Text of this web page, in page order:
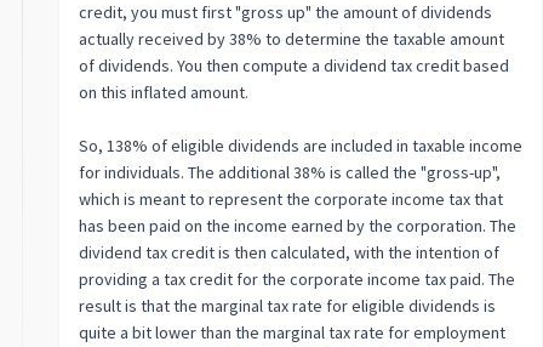
credit, you must first "gross up" the amount of dividends
actually received by 38% to determine the taxable amount
of dividends. You then compute a dividend tax credit based
on this inflated amount.
So, 138% of eligible dividends are included in taxable income
for individuals. The additional 38% is called the "gross-up",
which is meant to represent the corporate income tax that
has been paid on the income earned by the corporation. The
dividend tax credit is then calculated, with the intention of
providing a tax credit for the corporate income tax paid. The
result is that the marginal tax rate for eligible dividends is
quite a bit lower than the marginal tax rate for employment